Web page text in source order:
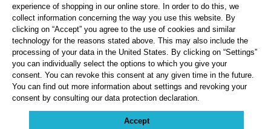
GENERAL INFORMATION
OUR BENEFITS
ABOUT US
ACCEPTED PAYMENT METHODS
Cookie settings Payment Shipping Right of Withdrawal
Returns & refunds
Privacy Note
Terms and Conditions Site Notice
experience of shopping in our online store. In order to do this, we
collect information concerning the way you use this website. By
clicking on “Accept” you agree to the use of cookies and similar
technology for the reasons stated above. This may also include the
processing of your data in the United States. By clicking on “Settings”
you can individually select the options to which you give your
consent. You can revoke this consent at any given time in the future.
You can find out more information about settings and revoking your
consent by consulting our data protection declaration.
Accept